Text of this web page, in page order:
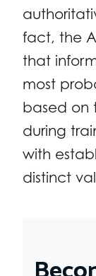
fact, the
that
most
based on
during
with
distinct